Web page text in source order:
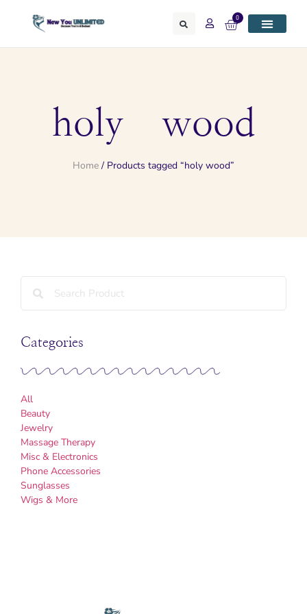
0
holy wood
Home/ Products tagged “holy wood”
Categories
All
Beauty
Jewelry
Massage Therapy
Misc & Electronics
Phone Accessories
Sunglasses
Wigs & More